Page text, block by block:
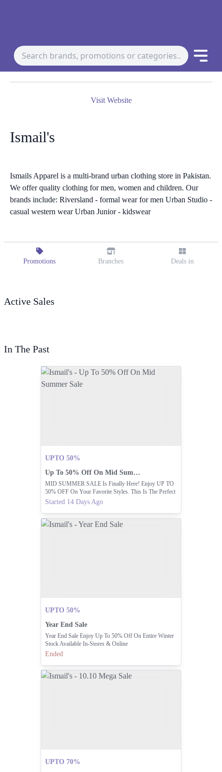
Visit Website
Ismail's
Ismails Apparel is a multi-brand urban clothing store in Pakistan.
We offer quality clothing for men, women and children. Our
brands include: Riversland - formal wear for men Urban Studio -
casual western wear Urban Junior - kidswear
Promotions Branches Deals in
Active Sales
In The Past
UPTO 50%
Up To 50% Off On Mid Summer Sale
MID SUMMER SALE Is Finally Here! Enjoy UP TO
50% OFF On Your Favorite Styles. This Is The Perfect
Time To Refresh Your Wardrobe.
Started 14 Days Ago
UPTO 50%
Year End Sale
Year End Sale Enjoy Up To 50% Off On Entire Winter
Stock Available In-Stores & Online
Ended
UPTO 70%